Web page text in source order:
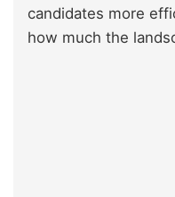
candidates more
how much the